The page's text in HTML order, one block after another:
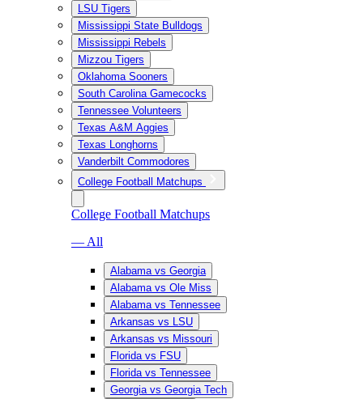
LSU Tigers
Mississippi State Bulldogs
Mississippi Rebels
Mizzou Tigers
Oklahoma Sooners
South Carolina Gamecocks
Tennessee Volunteers
Texas A&M Aggies
Texas Longhorns
Vanderbilt Commodores
College Football Matchups
College Football Matchups
— All
Alabama vs Georgia
Alabama vs Ole Miss
Alabama vs Tennessee
Arkansas vs LSU
Arkansas vs Missouri
Florida vs FSU
Florida vs Tennessee
Georgia vs Georgia Tech